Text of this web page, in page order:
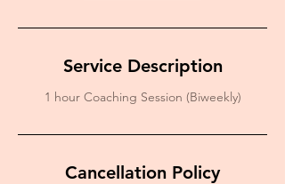
Service Description
1 hour Coaching Session (Biweekly)
Cancellation Policy